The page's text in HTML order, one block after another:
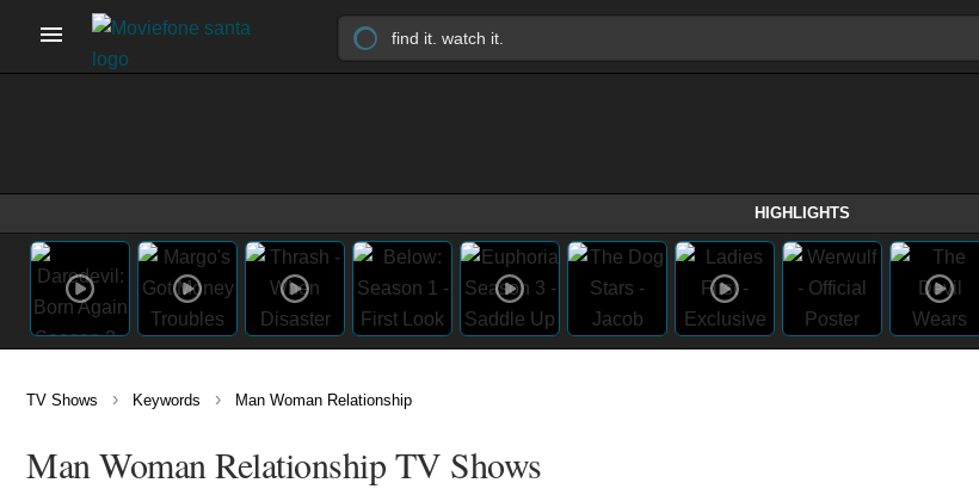
HIGHLIGHTS
TV Shows › Keywords › Man Woman Relationship
Man Woman Relationship TV Shows